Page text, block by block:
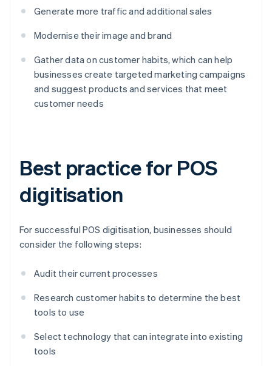
Generate more traffic and additional sales
Modernise their image and brand
Gather data on customer habits, which can help
businesses create targeted marketing campaigns
and suggest products and services that meet
customer needs
Best practice for POS
digitisation
For successful POS digitisation, businesses should
consider the following steps:
Audit their current processes
Research customer habits to determine the best
tools to use
Select technology that can integrate into existing
tools